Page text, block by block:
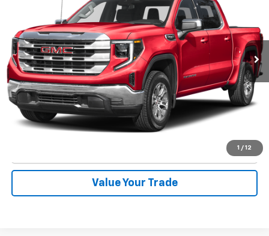
1 / 12
Special Offer
1GTUUDEDXSZ249980 Stock: Model: TK10543
16,119 mi Ext. Int.
Start Buying Process
Call Now
Value Your Trade